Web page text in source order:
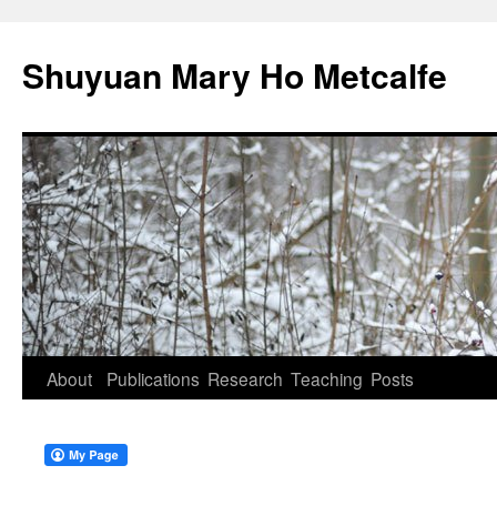
Shuyuan Mary Ho Metcalfe
Skip
content
About Publications Research Teaching Posts